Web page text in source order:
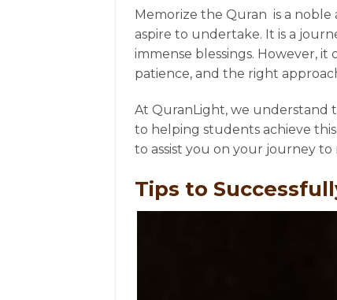
Memorize the Quran is a
aspire to undertake. It is a
immense blessings. However,
patience, and the right
At QuranLight, we understand
to helping students achieve
to assist you on your journey
Tips to